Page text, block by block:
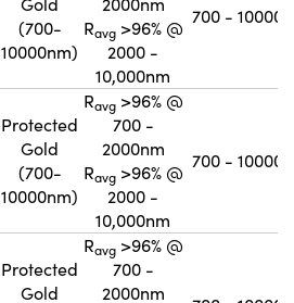
(700-
10000nm)
Ravg>96% @
2000 -
10,000nm
700 - 10000
Protected
Gold
(700-
10000nm)
Ravg>96% @
700 -
2000nm
Ravg>96% @
2000 -
10,000nm
700 - 10000
Protected
Gold
Ravg>96% @
700 -
2000nm